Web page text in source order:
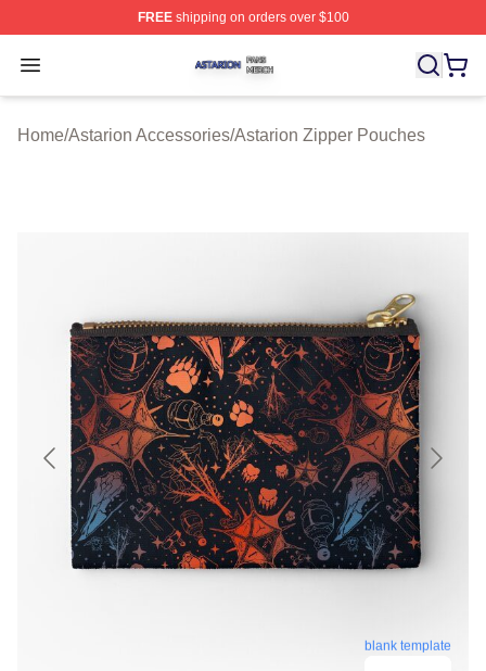
FREEshipping on orders over $100
Open menu
Astarion Shop ⚡️ Officially Licensed Astarion Merch
Home/Astarion Accessories/Astarion Zipper Pouches
blank template